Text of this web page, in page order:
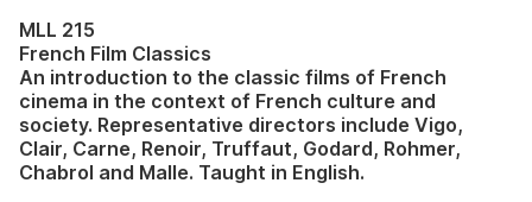
MLL 215
French Film Classics
An introduction to the classic films of French
cinema in the context of French culture and
society. Representative directors include Vigo,
Clair, Carne, Renoir, Truffaut, Godard, Rohmer,
Chabrol and Malle. Taught in English.